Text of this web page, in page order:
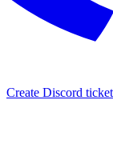
Create Discord ticket